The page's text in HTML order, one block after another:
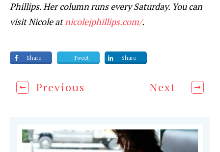
Phillips. Her column runs every Saturday. You can
visit Nicole atnicolejphillips.com/.
Share Tweet Share
Previous Next